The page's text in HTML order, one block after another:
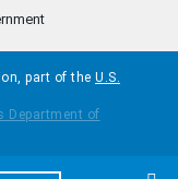
part of the U.S.